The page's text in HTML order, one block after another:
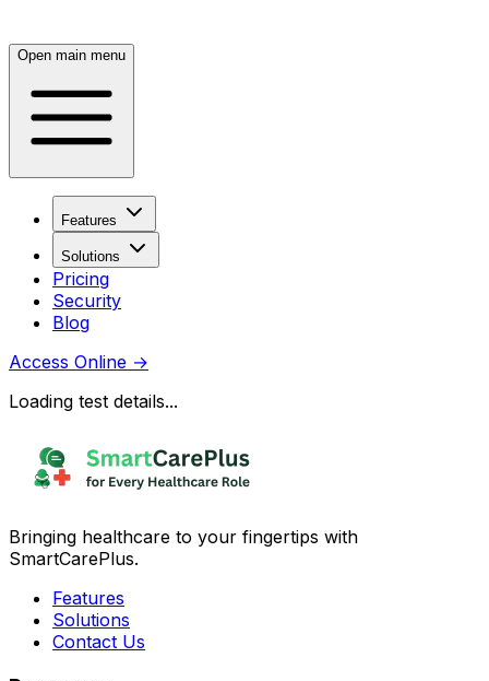
Open main menu
Features
Solutions
Pricing
Security
Blog
Access Online →
Loading test details...
Bringing healthcare to your fingertips with
SmartCarePlus.
Features
Solutions
Contact Us